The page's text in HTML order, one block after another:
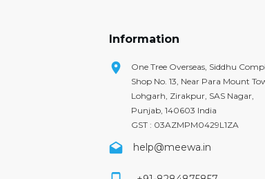
Information
One Tree Overseas, Siddhu
Shop No. 13, Near Para Mount
Lohgarh, Zirakpur, SAS Nagar,
Punjab, 140603 India
GST : 03AZMPM0429L1ZA
help@meewa.in